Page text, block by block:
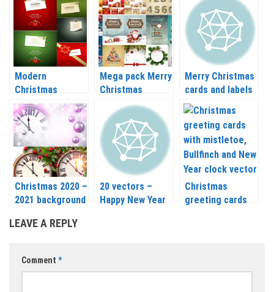
2021
2020 – 2021
2021
Modern
Christmas
greeting cards
vector 2020 –
2021
Mega pack Merry
Christmas
backgrounds
vector 2020 –
2021
Merry Christmas
cards and labels
template vector
2020 – 2021
Christmas 2020 –
2021 background
and mistletoe
20 vectors –
Happy New Year
Christmas
greeting cards
LEAVE A REPLY
Comment *